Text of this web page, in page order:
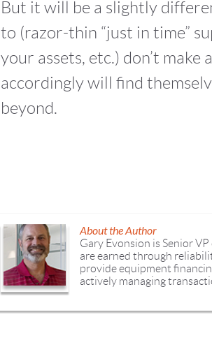
But it will be a slightly
to (razor-thin “just in time”
your assets, etc.) don’t make
accordingly will find
beyond.
About the Author
Gary Evonsion is Senior
are earned through
provide equipment
actively managing